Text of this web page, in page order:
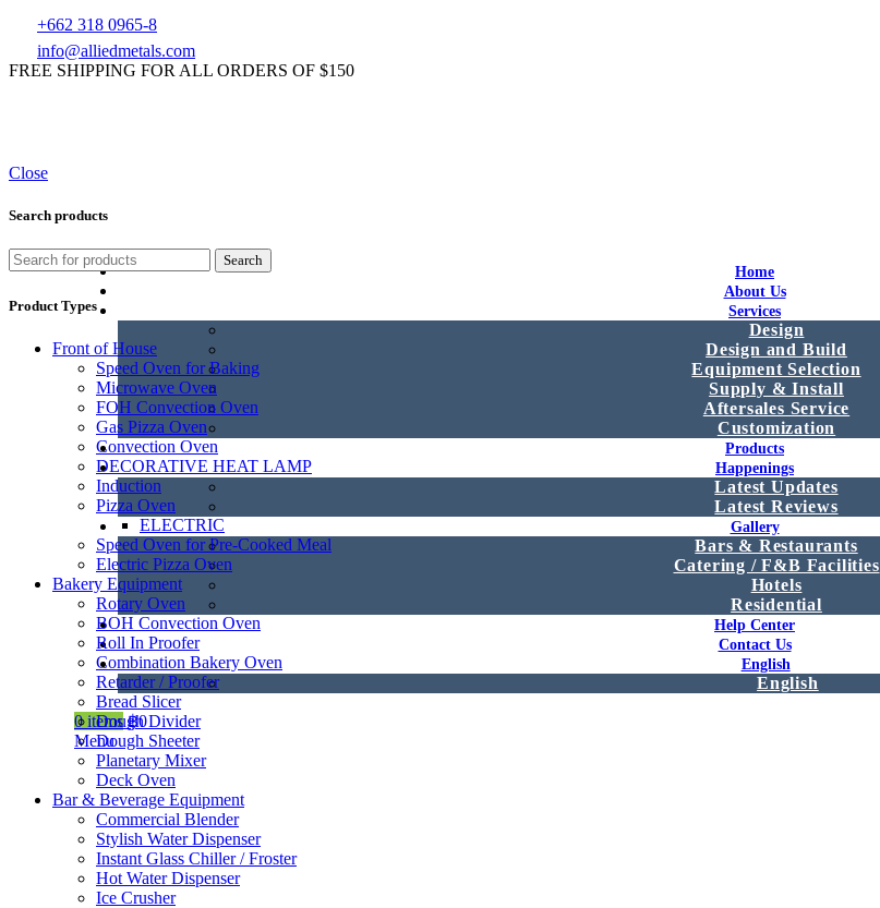
+662 318 0965-8
info@alliedmetals.com
FREE SHIPPING FOR ALL ORDERS OF $150
Home
About Us
Services
Design
Design and Build
Equipment Selection
Supply & Install
Aftersales Service
Customization
Products
Happenings
Latest Updates
Latest Reviews
Gallery
Bars & Restaurants
Catering / F&B Facilities
Hotels
Residential
Help Center
Contact Us
English
English
0items ฿0
Menu
Close
Search products
Search
Product Types
Front of House
Speed Oven for Baking
Microwave Oven
FOH Convection Oven
Gas Pizza Oven
Convection Oven
DECORATIVE HEAT LAMP
Induction
Pizza Oven
ELECTRIC
Speed Oven for Pre-Cooked Meal
Electric Pizza Oven
Bakery Equipment
Rotary Oven
BOH Convection Oven
Roll In Proofer
Combination Bakery Oven
Retarder / Proofer
Bread Slicer
Dough Divider
Dough Sheeter
Planetary Mixer
Deck Oven
Bar & Beverage Equipment
Commercial Blender
Stylish Water Dispenser
Instant Glass Chiller / Froster
Hot Water Dispenser
Ice Crusher